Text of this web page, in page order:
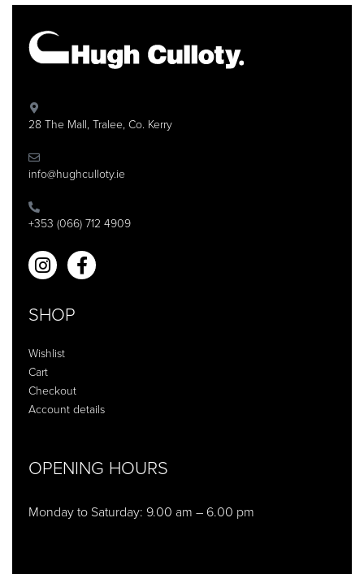
28 The Mall, Tralee, Co. Kerry
info@hughculloty.ie
+353 (066) 712 4909
SHOP
Wishlist
Cart
Checkout
Account details
OPENING HOURS
Monday to Saturday: 9.00 am – 6.00 pm